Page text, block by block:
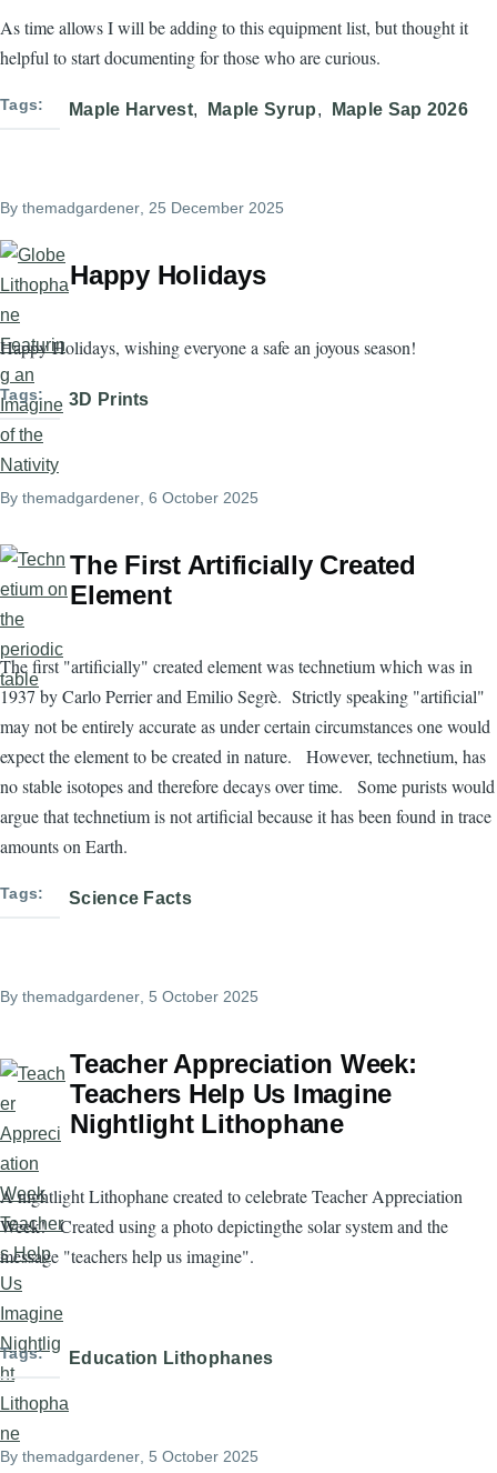
As time allows I will be adding to this equipment list, but thought it
helpful to start documenting for those who are curious.
Tags Maple Harvest Maple Syrup Maple Sap 2026
By themadgardener , 25 December 2025
Happy Holidays
Happy Holidays, wishing everyone a safe an joyous season!
Tags 3D Prints
By themadgardener , 6 October 2025
The First Artificially Created
Element
The first "artificially" created element was technetium which was in
1937 by Carlo Perrier and Emilio Segrè. Strictly speaking "artificial"
may not be entirely accurate as under certain circumstances one would
expect the element to be created in nature. However, technetium, has
no stable isotopes and therefore decays over time. Some purists would
argue that technetium is not artificial because it has been found in trace
amounts on Earth.
Tags Science Facts
By themadgardener, 5 October 2025
Teacher Appreciation Week:
Teachers Help Us Imagine
Nightlight Lithophane
A nightlight Lithophane created to celebrate Teacher Appreciation
Week! Created using a photo depictingthe solar system and the
message "teachers help us imagine".
Tags Education Lithophanes
By themadgardener, 5 October 2025